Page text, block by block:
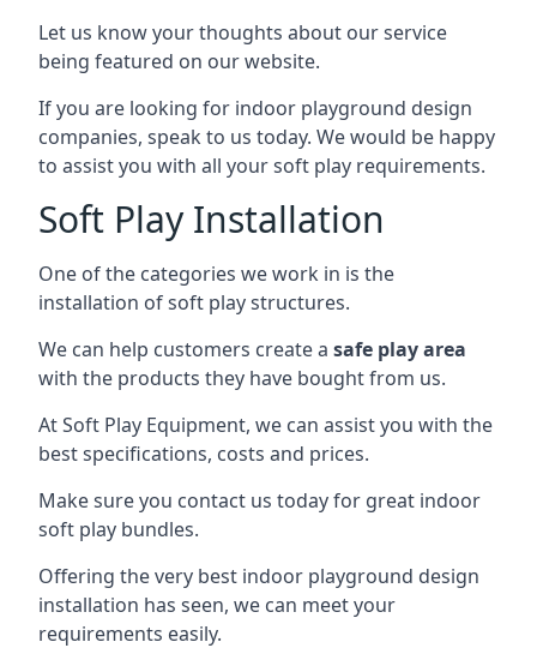
Let us know your thoughts about our service
being featured on our website.
If you are looking for indoor playground design
companies, speak to us today. We would be happy
to assist you with all your soft play requirements.
Soft Play Installation
One of the categories we work in is the
installation of soft play structures.
We can help customers create a safe play area
with the products they have bought from us.
At Soft Play Equipment, we can assist you with the
best specifications, costs and prices.
Make sure you contact us today for great indoor
soft play bundles.
Offering the very best indoor playground design
installation has seen, we can meet your
requirements easily.